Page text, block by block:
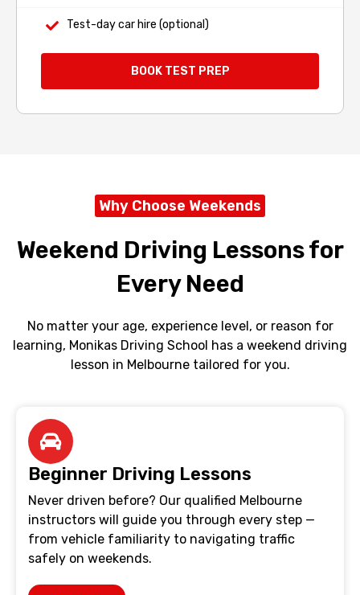
Test-day car hire (optional)
BOOK TEST PREP
Why Choose Weekends
Weekend Driving Lessons for
Every Need
No matter your age, experience level, or reason for
learning, Monikas Driving School has a weekend driving
lesson in Melbourne tailored for you.
Beginner Driving Lessons
Never driven before? Our qualified Melbourne
instructors will guide you through every step —
from vehicle familiarity to navigating traffic
safely on weekends.